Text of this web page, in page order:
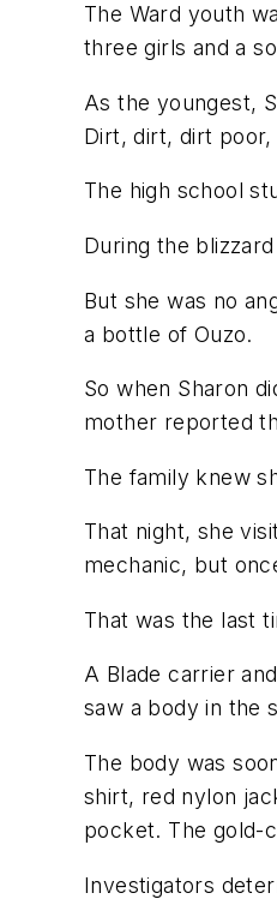
The Ward youth
three girls and a
As the youngest,
Dirt, dirt, dirt
The high school
During the
But she was no
a bottle of Ouzo.
So when Sharon
mother reported
The family knew
That night, she
mechanic, but
That was the last
A Blade carrier
saw a body in the
The body was
shirt, red nylon
pocket. The gold-
Investigators